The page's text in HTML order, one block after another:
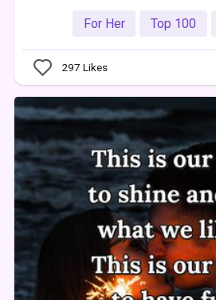
For Her Top 100
297 Likes